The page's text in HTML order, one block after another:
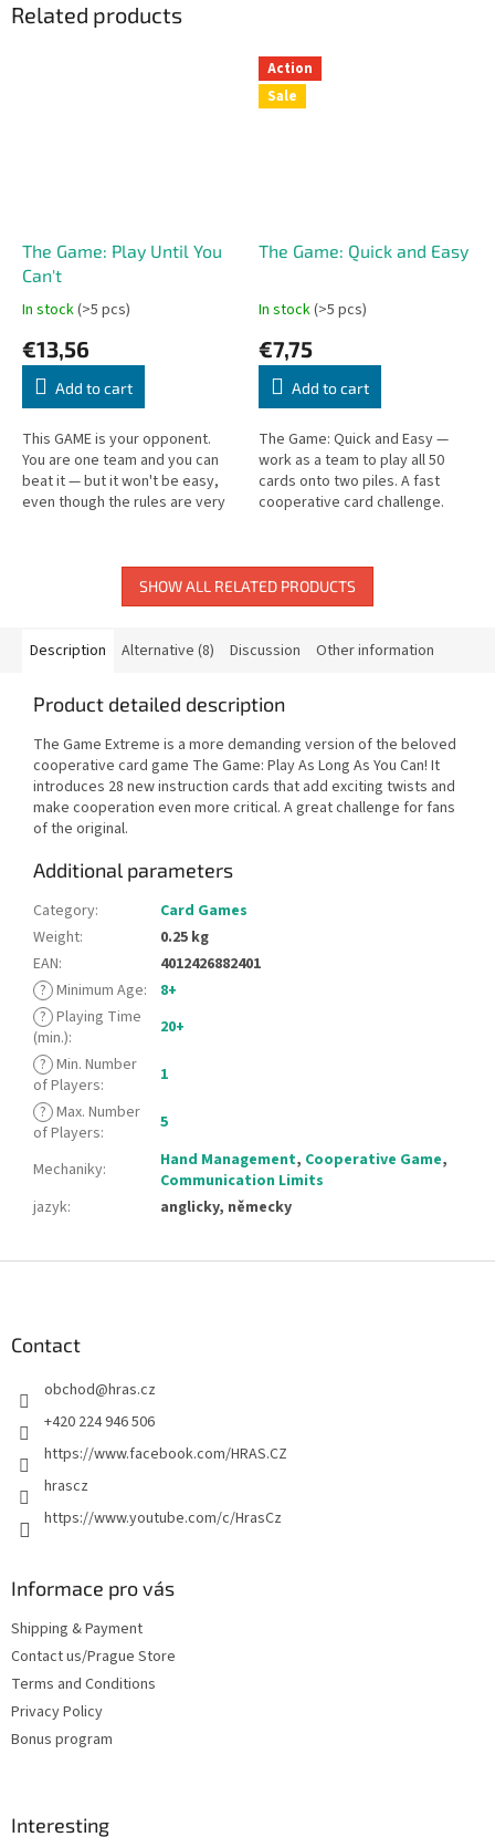
Related products
The Game: Play Until You
Can't
In stock(>5 pcs)
€13,56
Add to cart
This GAME is your opponent.
You are one team and you can
beat it — but it won't be easy,
even though the rules are very
Action
Sale
The Game: Quick and Easy
In stock(>5 pcs)
€7,75
Add to cart
The Game: Quick and Easy —
work as a team to play all 50
cards onto two piles. A fast
cooperative card challenge.
SHOW ALL RELATED PRODUCTS
Description Alternative (8) Discussion Other information
Product detailed description
The Game Extreme is a more demanding version of the beloved
cooperative card game The Game: Play As Long As You Can! It
introduces 28 new instruction cards that add exciting twists and
make cooperation even more critical. A great challenge for fans
of the original.
Additional parameters
Category:
Card Games
Weight:
0.25 kg
EAN:
4012426882401
? Minimum Age:
8+
? Playing Time
(min.):
20+
? Min. Number
of Players:
1
? Max. Number
of Players: 5
Mechaniky: Hand Management, Cooperative Game,
Communication Limits
jazyk: anglicky, německy
Contact
obchod@hras.cz
+420 224 946 506
https://www.facebook.com/HRAS.CZ
hrascz
https://www.youtube.com/c/HrasCz
Informace pro vás
Shipping & Payment
Contact us/Prague Store
Terms and Conditions
Privacy Policy
Bonus program
Interesting